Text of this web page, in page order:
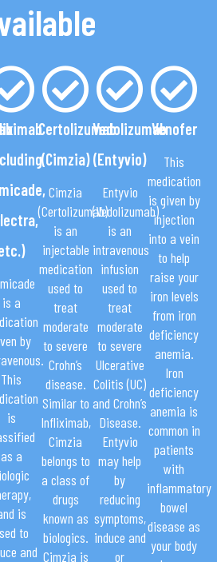
is a
by
This
is
as a
is
to
and
Certolizumab
(Cimzia)
Cimzia
(Certolizumab)
is an
injectable
medication
used to
treat
moderate
to severe
Crohn’s
disease.
Similar to
Infliximab,
Cimzia
belongs to
a class of
drugs
known as
biologics.
Cimzia is
Vedolizumab
(Entyvio)
Entyvio
(Vedolizumab)
is an
intravenous
infusion
used to
treat
moderate
to severe
Ulcerative
Colitis (UC)
and Crohn’s
Disease.
Entyvio
may help
by
reducing
symptoms,
induce and
or
Venofer
This
medication
is given by
injection
into a vein
to help
raise your
iron levels
from iron
deficiency
anemia.
Iron
deficiency
anemia is
common in
patients
with
inflammatory
bowel
disease as
your body